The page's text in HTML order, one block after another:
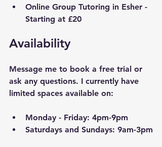
Online Group Tutoring in Esher -
Starting at £20
Availability
Message me to book a free trial or
ask any questions. I currently have
limited spaces available on:
Monday - Friday: 4pm-9pm
Saturdays and Sundays: 9am-3pm